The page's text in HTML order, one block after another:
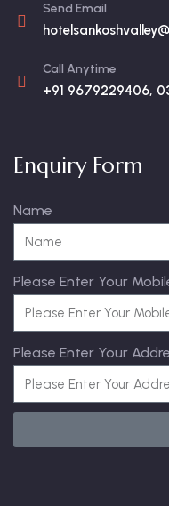
Send Email
Call Anytime
+91 9679229406,
Enquiry Form
Name
Please Enter Your
Please Enter Your